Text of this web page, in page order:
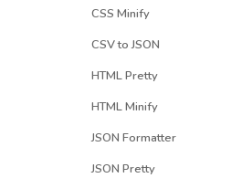
CSS Minify
CSV to JSON
HTML Pretty
HTML Minify
JSON Formatter
JSON Pretty